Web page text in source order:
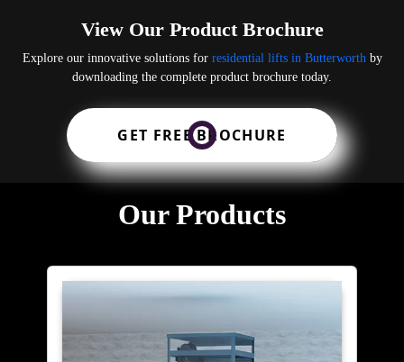
View Our Product Brochure
Explore our innovative solutions for residential lifts in Butterworthby
downloading the complete product brochure today.
GET FREE BROCHURE
Our Products